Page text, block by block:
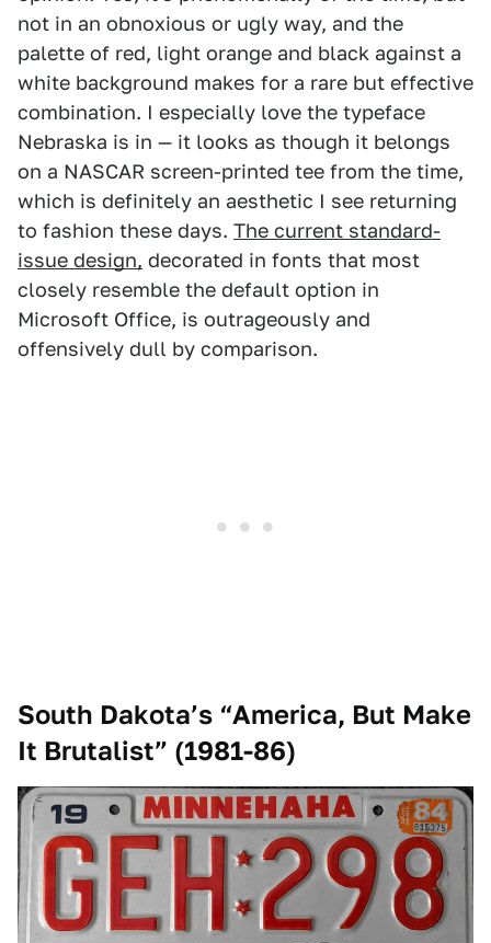
not in an obnoxious or ugly way, and the
palette of red, light orange and black against a
white background makes for a rare but effective
combination. I especially love the typeface
Nebraska is in — it looks as though it belongs
on a NASCAR screen-printed tee from the time,
which is definitely an aesthetic I see returning
to fashion these days. The current standard-
issue design, decorated in fonts that most
closely resemble the default option in
Microsoft Office, is outrageously and
offensively dull by comparison.
South Dakota’s “America, But Make
It Brutalist” (1981-86)